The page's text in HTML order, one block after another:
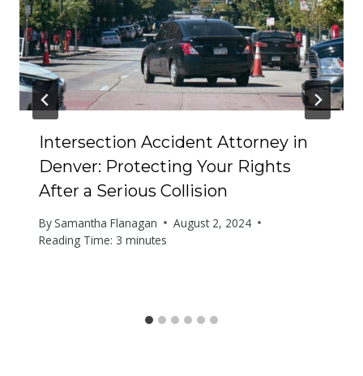
Intersection Accident Attorney in
Denver: Protecting Your Rights
After a Serious Collision
BySamantha Flanagan
August 2, 2024
Reading Time: 3 minutes